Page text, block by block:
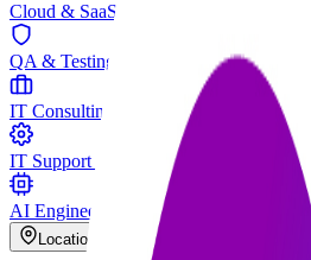
Cloud & SaaS Development
QA & Testing
IT Consulting
IT Support & Maintenance
AI Engineering
Locations